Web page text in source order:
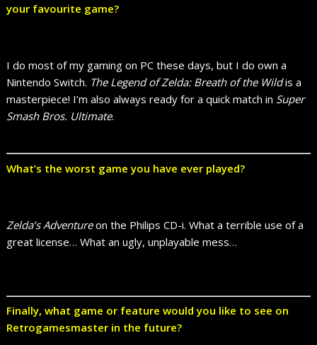
your favourite game?
I do most of my gaming on PC these days, but I do own a
Nintendo Switch. The Legend of Zelda: Breath of the Wildis a
masterpiece! I’m also always ready for a quick match in Super
Smash Bros. Ultimate.
What’s the worst game you have ever played?
Zelda’s Adventureon the Philips CD-i. What a terrible use of a
great license… What an ugly, unplayable mess…
Finally, what game or feature would you like to see on
Retrogamesmaster in the future?